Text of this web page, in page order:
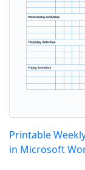
Printable
in Microsoft